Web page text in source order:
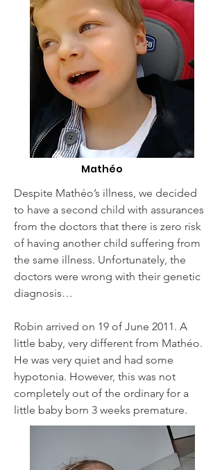
Mathéo
Despite Mathéo’s illness, we decided
to have a second child with assurances
from the doctors that there is zero risk
of having another child suffering from
the same illness. Unfortunately, the
doctors were wrong with their genetic
diagnosis…
Robin arrived on 19 of June 2011. A
little baby, very different from Mathéo.
He was very quiet and had some
hypotonia. However, this was not
completely out of the ordinary for a
little baby born 3 weeks premature.